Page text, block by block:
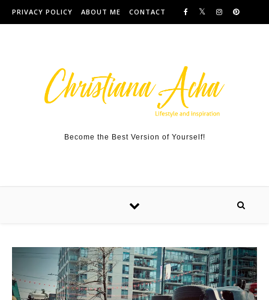
Skip to content
PRIVACY POLICY ABOUT ME CONTACT
Become the Best Version of Yourself!